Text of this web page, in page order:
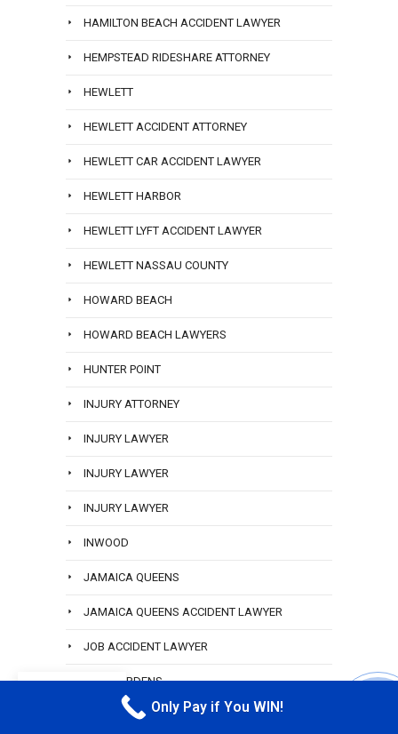
HAMILTON BEACH ACCIDENT LAWYER
HEMPSTEAD RIDESHARE ATTORNEY
HEWLETT
HEWLETT ACCIDENT ATTORNEY
HEWLETT CAR ACCIDENT LAWYER
HEWLETT HARBOR
HEWLETT LYFT ACCIDENT LAWYER
HEWLETT NASSAU COUNTY
HOWARD BEACH
HOWARD BEACH LAWYERS
HUNTER POINT
INJURY ATTORNEY
INJURY LAWYER
INJURY LAWYER
INJURY LAWYER
INWOOD
JAMAICA QUEENS
JAMAICA QUEENS ACCIDENT LAWYER
JOB ACCIDENT LAWYER
KEW GARDENS
LABOR LAW Only Pay if You WIN!